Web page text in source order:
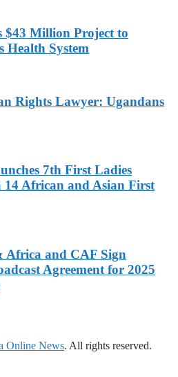
$43 Million Project to
Health System
Rights Lawyer: Ugandans
7th First Ladies
African and Asian First
Africa and CAF Sign
Agreement for 2025
Online News. All rights reserved.